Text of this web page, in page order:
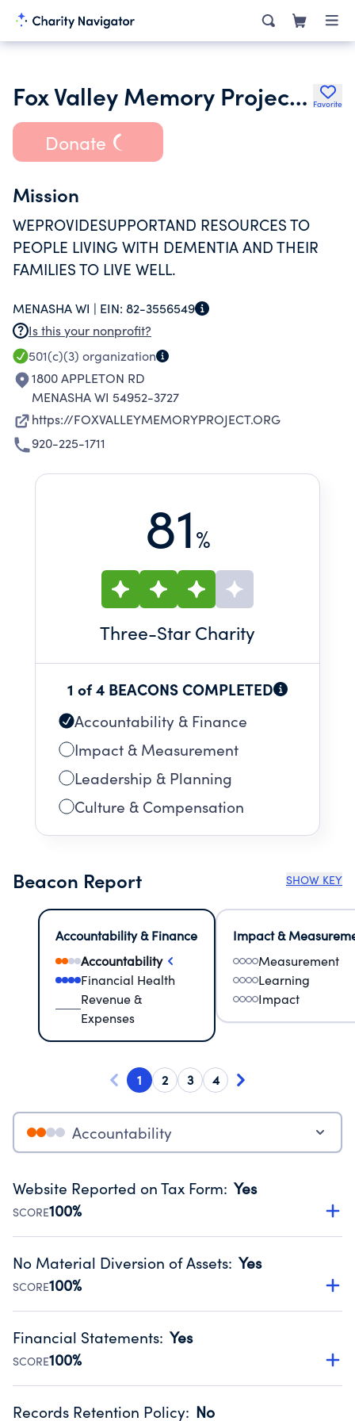
Fox Valley Memory Project Inc. Favorite
Donate
Mission
WEPROVIDESUPPORTAND RESOURCES TO
PEOPLE LIVING WITH DEMENTIA AND THEIR
FAMILIES TO LIVE WELL.
MENASHA WI | EIN: 82-3556549
Is this your nonprofit?
501(c)(3) organization
1800 APPLETON RD
MENASHA WI 54952-3727
https://FOXVALLEYMEMORYPROJECT.ORG
920-225-1711
81%
Three-Star Charity
1 of 4 BEACONS COMPLETED
Accountability & Finance
Impact & Measurement
Leadership & Planning
Culture & Compensation
Beacon Report SHOW KEY
Accountability & Finance
Accountability
Financial Health
Revenue &
Expenses
Impact &
Measurement
Learning
Impact
1 2 3 4
Accountability
Website Reported on Tax Form: Yes
SCORE100%
Disclosing the charity’s website promotes transparency
Public data from IRS Form 990. Fiscal Year 2024.
No Material Diversion of Assets: Yes
SCORE100%
Organizations report 'Yes' to confirm that no material
occurred during their fiscal year.
Source:Public data from IRS Form 990. Fiscal Year 2024.
Financial Statements: Yes
SCORE100%
Has financial statements compiled, reviewed or audited
Records Retention Policy: No